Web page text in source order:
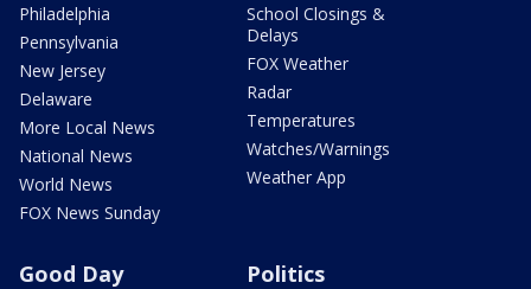
Philadelphia
Pennsylvania
New Jersey
Delaware
More Local News
National News
World News
FOX News Sunday
School Closings &
Delays
FOX Weather
Radar
Temperatures
Watches/Warnings
Weather App
Good Day Politics